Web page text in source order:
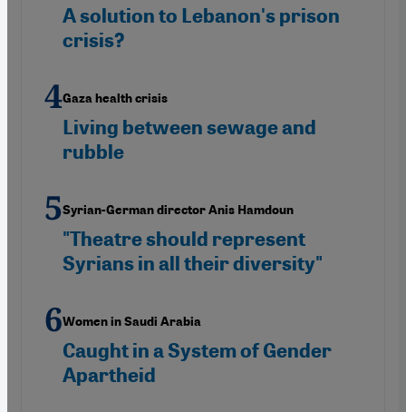
A solution to Lebanon's prison
crisis?
Gaza health crisis
Living between sewage and
rubble
Syrian-German director Anis Hamdoun
"Theatre should represent
Syrians in all their diversity"
Women in Saudi Arabia
Caught in a System of Gender
Apartheid